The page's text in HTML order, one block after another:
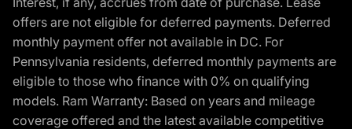
offers are not eligible for deferred payments. Deferred
monthly payment offer not available in DC. For
Pennsylvania residents, deferred monthly payments are
eligible to those who finance with 0% on qualifying
models. Ram Warranty: Based on years and mileage
coverage offered and the latest available competitive